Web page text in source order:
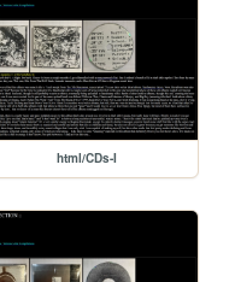
html/CDs-I